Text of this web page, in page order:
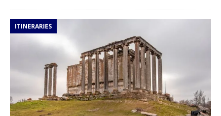
ITINERARIES